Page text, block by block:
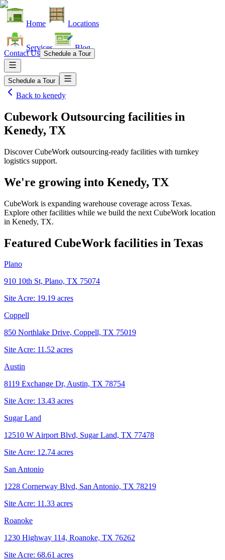
Home Locations
Services Blog
Contact Us Schedule a Tour
Schedule a Tour
Back to kenedy
Cubework Outsourcing facilities in
Kenedy, TX
Discover CubeWork outsourcing-ready facilities with turnkey
logistics support.
We're growing into Kenedy, TX
CubeWork is expanding warehouse coverage across Texas.
Explore other facilities while we build the next CubeWork location
in Kenedy, TX.
Featured CubeWork facilities in Texas
Plano
910 10th St, Plano, TX 75074
Site Acre: 19.19 acres
Coppell
850 Northlake Drive, Coppell, TX 75019
Site Acre: 11.52 acres
Austin
8119 Exchange Dr, Austin, TX 78754
Site Acre: 13.43 acres
Sugar Land
12510 W Airport Blvd, Sugar Land, TX 77478
Site Acre: 12.74 acres
San Antonio
1228 Cornerway Blvd, San Antonio, TX 78219
Site Acre: 11.33 acres
Roanoke
1230 Highway 114, Roanoke, TX 76262
Site Acre: 68.61 acres